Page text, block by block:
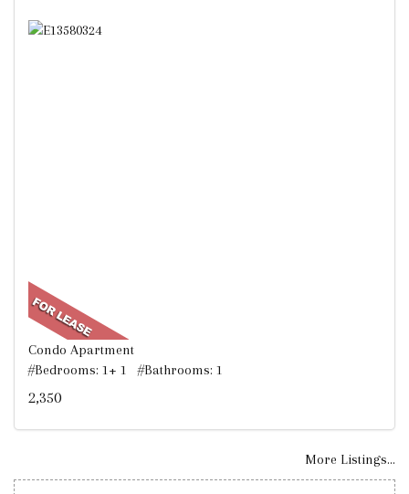
Condo Apartment
#Bedrooms: 1+ 1 #Bathrooms: 1
2,350
More Listings...